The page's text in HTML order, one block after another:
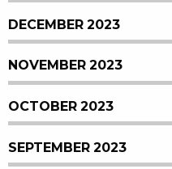
DECEMBER 2023
NOVEMBER 2023
OCTOBER 2023
SEPTEMBER 2023